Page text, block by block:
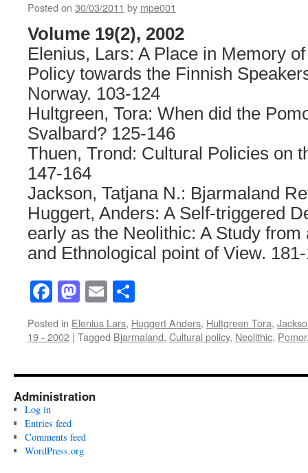
Posted on 30/03/2011 by mpe001
Volume 19(2), 2002
Elenius, Lars: A Place in Memory
Policy towards the Finnish
Norway. 103-124
Hultgreen, Tora: When did the
Svalbard? 125-146
Thuen, Trond: Cultural Policies on
147-164
Jackson, Tatjana N.: Bjarmaland
Huggert, Anders: A Self-triggered
early as the Neolithic: A Study from
and Ethnological point of View.
Facebook
Mastodon
Email
Posted in Elenius Lars, Huggert Anders, Hultgreen Tora,
19 - 2002 | Tagged Bjarmaland, Cultural policy, Neolithic, Pomor
Administration
Log in
Entries feed
Comments feed
WordPress.org